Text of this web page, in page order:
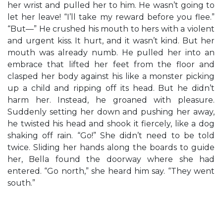
her wrist and pulled her to him. He wasn’t going to
let her leave! “I’ll take my reward before you flee.”
“But—” He crushed his mouth to hers with a violent
and urgent kiss. It hurt, and it wasn’t kind. But her
mouth was already numb. He pulled her into an
embrace that lifted her feet from the floor and
clasped her body against his like a monster picking
up a child and ripping off its head. But he didn’t
harm her. Instead, he groaned with pleasure.
Suddenly setting her down and pushing her away,
he twisted his head and shook it fiercely, like a dog
shaking off rain. “Go!” She didn’t need to be told
twice. Sliding her hands along the boards to guide
her, Bella found the doorway where she had
entered. “Go north,” she heard him say. “They went
south.”